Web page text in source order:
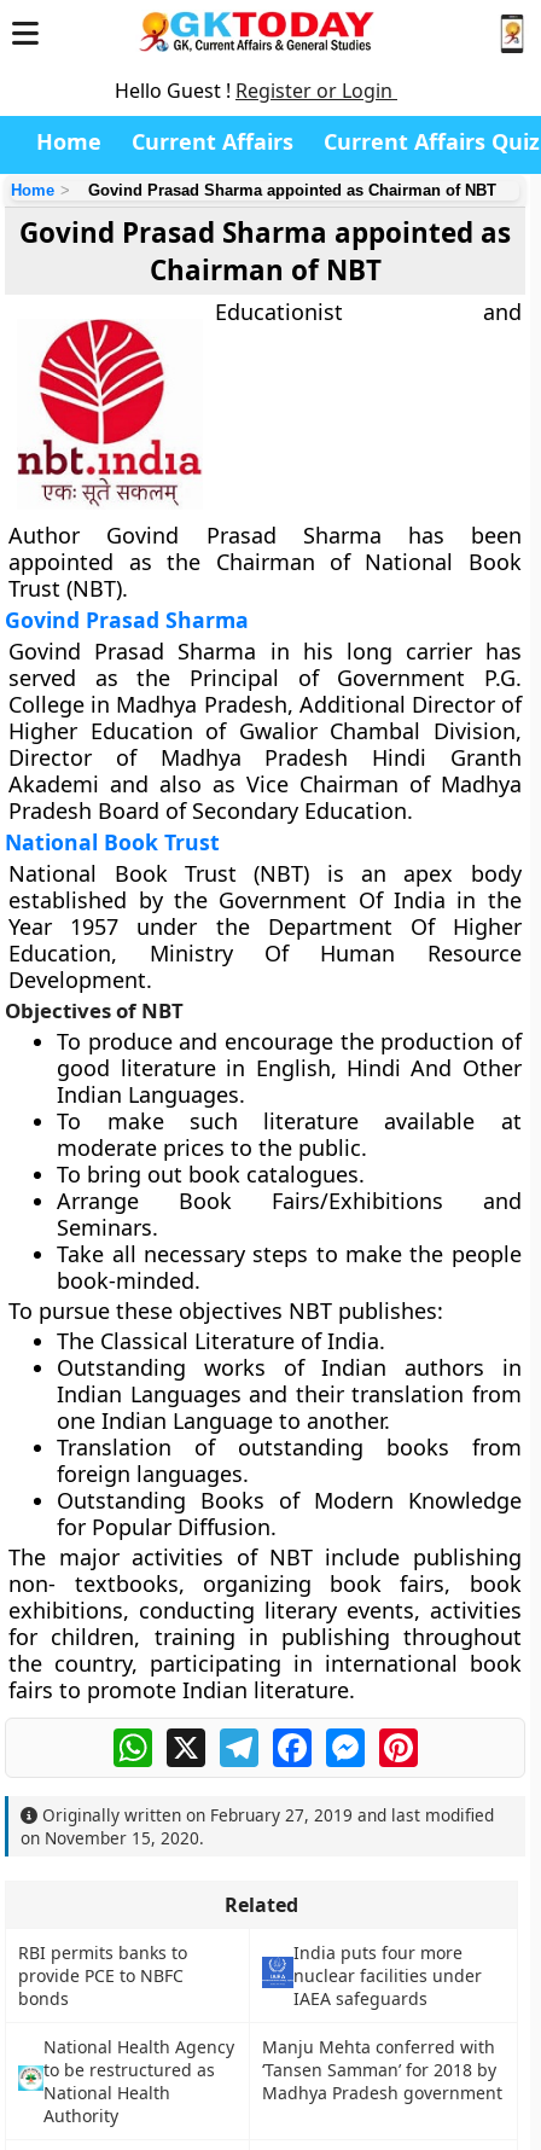
Hello Guest ! Register or Login
Home Current Affairs Current Affairs Quiz
Home Govind Prasad Sharma appointed as Chairman of NBT
Govind Prasad Sharma appointed as
Chairman of NBT
Educationist and
Author Govind Prasad Sharma has been
appointed as the Chairman of National Book
Trust (NBT).
Govind Prasad Sharma
Govind Prasad Sharma in his long carrier has
served as the Principal of Government P.G.
College in Madhya Pradesh, Additional Director of
Higher Education of Gwalior Chambal Division,
Director of Madhya Pradesh Hindi Granth
Akademi and also as Vice Chairman of Madhya
Pradesh Board of Secondary Education.
National Book Trust
National Book Trust (NBT) is an apex body
established by the Government Of India in the
Year 1957 under the Department Of Higher
Education, Ministry Of Human Resource
Development.
Objectives of NBT
To produce and encourage the production of
good literature in English, Hindi And Other
Indian Languages.
To make such literature available at
moderate prices to the public.
To bring out book catalogues.
Arrange Book Fairs/Exhibitions and
Seminars.
Take all necessary steps to make the people
book-minded.
To pursue these objectives NBT publishes:
The Classical Literature of India.
Outstanding works of Indian authors in
Indian Languages and their translation from
one Indian Language to another.
Translation of outstanding books from
foreign languages.
Outstanding Books of Modern Knowledge
for Popular Diffusion.
The major activities of NBT include publishing
non- textbooks, organizing book fairs, book
exhibitions, conducting literary events, activities
for children, training in publishing throughout
the country, participating in international book
fairs to promote Indian literature.
WhatsApp
X TelegramFacebookMessengerPinterest
Originally written on February 27, 2019 and last modified
on November 15, 2020.
Related
RBI permits banks to
provide PCE to NBFC
bonds
India puts four more
nuclear facilities under
IAEA safeguards
National Health Agency
to be restructured as
National Health
Authority
Manju Mehta conferred with
‘Tansen Samman’ for 2018 by
Madhya Pradesh government